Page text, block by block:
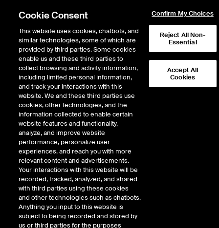
Return to Product List
Physical Energy Natural Gas
ICE OTC
KRGT Rec Pool Physical Gas
Daily Spot
Cookie Consent
This website uses cookies, chatbots, and
similar technologies, some of which are
provided by third parties. Some cookies
enable us and these third parties to
collect browsing and activity information,
including limited personal information,
and track your interactions with this
website. We and these third parties use
cookies, other technologies, and the
information collected to enable certain
website features and functionality,
analyze, and improve website
performance, personalize user
experiences, and reach you with more
relevant content and advertisements.
Your interactions with this website will be
recorded, tracked, analyzed, and shared
with third parties using these cookies
and other technologies such as chatbots.
Anything you input to this website is
subject to being recorded and stored by
us or third parties for the purposes
Confirm My Choices
Reject All Non-
Essential
Accept All
Cookies